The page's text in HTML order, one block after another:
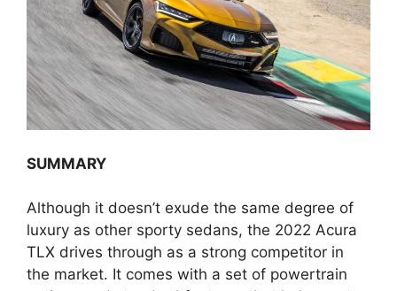
SUMMARY
Although it doesn’t exude the same degree of
luxury as other sporty sedans, the 2022 Acura
TLX drives through as a strong competitor in
the market. It comes with a set of powertrain